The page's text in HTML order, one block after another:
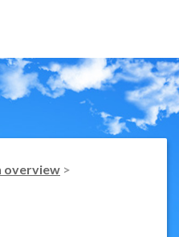
overview >